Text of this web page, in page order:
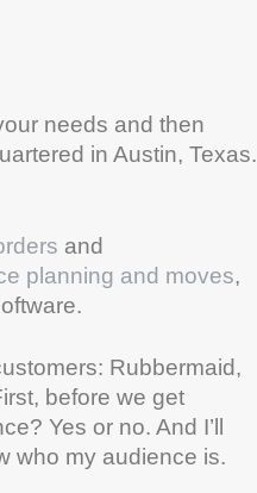
needs and then
in Austin, Texas.
and
planning and moves,
Rubbermaid,
before we get
Yes or no. And I’ll
who my audience is.